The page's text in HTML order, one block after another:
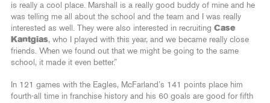
is really a cool place. Marshall is a really good buddy of mine and he
was telling me all about the school and the team and I was really
interested as well. They were also interested in recruiting Case
Kantgias, who I played with this year, and we became really close
friends. When we found out that we might be going to the same
school, it made it even better.”
In 121 games with the Eagles, McFarland’s 141 points place him
fourth-all time in franchise history and his 60 goals are good for fifth